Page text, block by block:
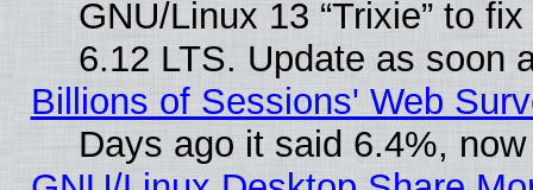
GNU/Linux 13 “Trixie” to
6.12 LTS. Update as soon
Billions of Sessions' Web
Days ago it said 6.4%,